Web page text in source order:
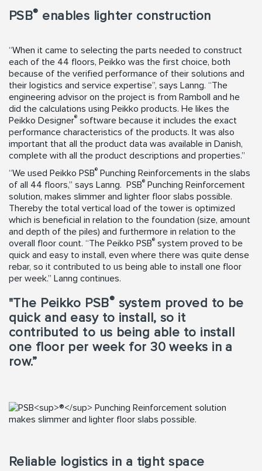
PSB® enables lighter construction
“When it came to selecting the parts needed to construct
each of the 44 floors, Peikko was the first choice, both
because of the verified performance of their solutions and
their logistics and service expertise”, says Lanng. “The
engineering advisor on the project is from Ramboll and he
did the calculations using Peikko products. He likes the
Peikko Designer® software because it includes the exact
performance characteristics of the products. It was also
important that all the product data was available in Danish,
complete with all the product descriptions and properties.”
“We used Peikko PSB® Punching Reinforcements in the slabs
of all 44 floors,” says Lanng. PSB® Punching Reinforcement
solution, makes slimmer and lighter floor slabs possible.
Thereby the total vertical load of the tower is optimized
which is beneficial in relation to the foundation (size, amount
and depth of the piles) and furthermore in relation to the
overall floor count. “The Peikko PSB® system proved to be
quick and easy to install, even where there was quite dense
rebar, so it contributed to us being able to install one floor
per week.” Lanng continues.
"The Peikko PSB® system proved to be
quick and easy to install, so it
contributed to us being able to install
one floor per week for 30 weeks in a
row.”
Reliable logistics in a tight space